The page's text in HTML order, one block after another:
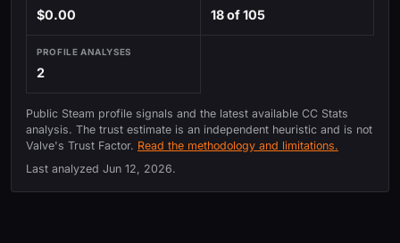
$0.00 18 of 105
PROFILE ANALYSES
2
Public Steam profile signals and the latest available CC Stats
analysis. The trust estimate is an independent heuristic and is not
Valve's Trust Factor. Read the methodology and limitations.
Last analyzed Jun 12, 2026.